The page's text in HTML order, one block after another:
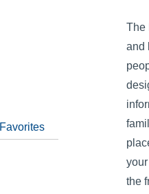
Favorites
The
and
the